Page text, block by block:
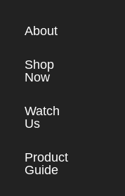
About
Shop
Now
Watch
Us
Product
Guide